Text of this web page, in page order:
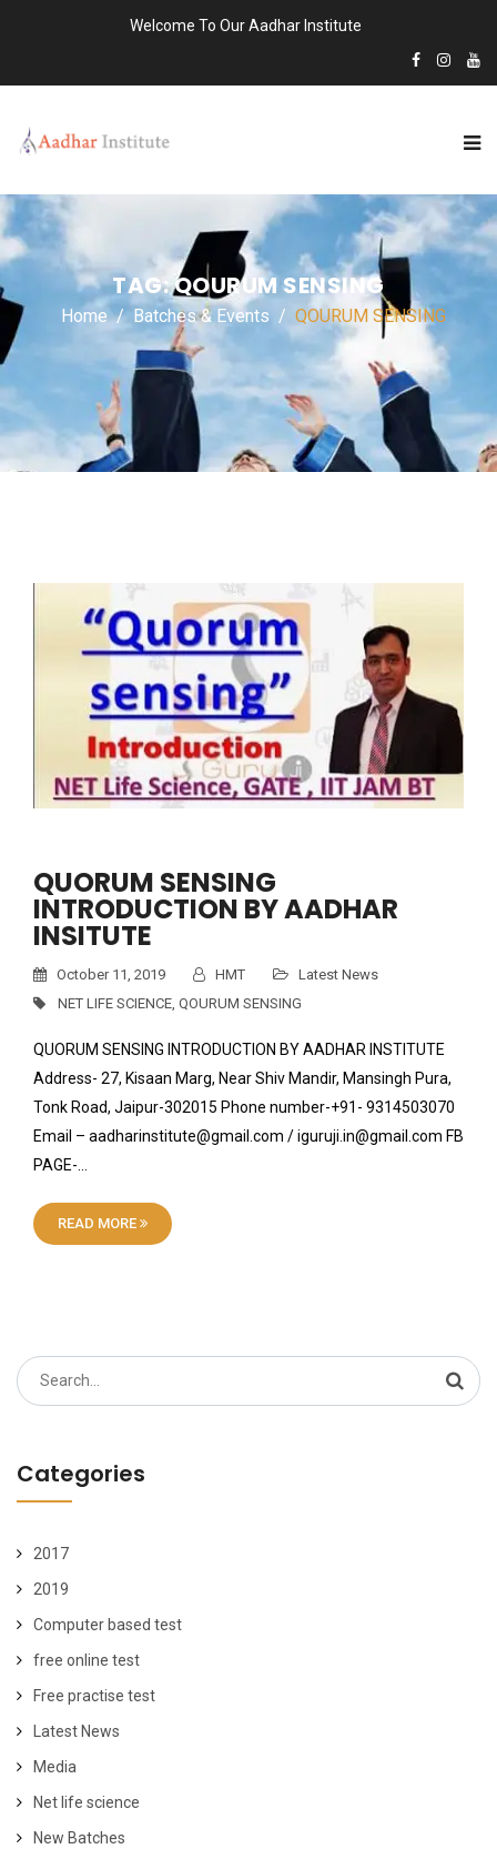
Welcome To Our Aadhar Institute
TAG:QOURUM SENSING
Home Batches & Events QOURUM SENSING
QUORUM SENSING
INTRODUCTION BY AADHAR
INSITUTE
October 11, 2019 HMT
Latest News
NET LIFE SCIENCE, QOURUM SENSING
QUORUM SENSING INTRODUCTION BY AADHAR INSTITUTE
Address- 27, Kisaan Marg, Near Shiv Mandir, Mansingh Pura,
Tonk Road, Jaipur-302015 Phone number-+91- 9314503070
Email – aadharinstitute@gmail.com / iguruji.in@gmail.com FB
PAGE-…
READ MORE
Search
for:
Categories
2017
2019
Computer based test
free online test
Free practise test
Latest News
Media
Net life science
New Batches